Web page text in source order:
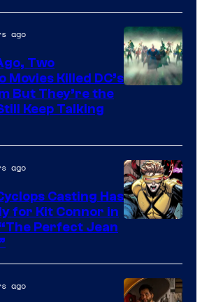
ago
Two
Movies Killed DC’s
But They’re the
Keep Talking
of
Marvel
ago
Casting Has
for Kit Connor in
Perfect Jean
ago